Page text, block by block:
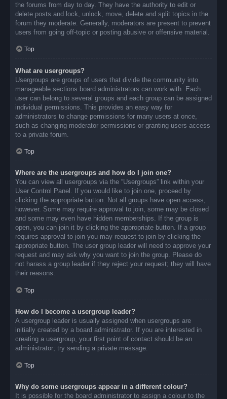
the forums from day to day. They have the authority to edit or
delete posts and lock, unlock, move, delete and split topics in the
forum they moderate. Generally, moderators are present to prevent
users from going off-topic or posting abusive or offensive material.
Top
What are usergroups?
Usergroups are groups of users that divide the community into
manageable sections board administrators can work with. Each
user can belong to several groups and each group can be assigned
individual permissions. This provides an easy way for
administrators to change permissions for many users at once,
such as changing moderator permissions or granting users access
to a private forum.
Top
Where are the usergroups and how do I join one?
You can view all usergroups via the “Usergroups” link within your
User Control Panel. If you would like to join one, proceed by
clicking the appropriate button. Not all groups have open access,
however. Some may require approval to join, some may be closed
and some may even have hidden memberships. If the group is
open, you can join it by clicking the appropriate button. If a group
requires approval to join you may request to join by clicking the
appropriate button. The user group leader will need to approve your
request and may ask why you want to join the group. Please do
not harass a group leader if they reject your request; they will have
their reasons.
Top
How do I become a usergroup leader?
A usergroup leader is usually assigned when usergroups are
initially created by a board administrator. If you are interested in
creating a usergroup, your first point of contact should be an
administrator; try sending a private message.
Top
Why do some usergroups appear in a different colour?
It is possible for the board administrator to assign a colour to the